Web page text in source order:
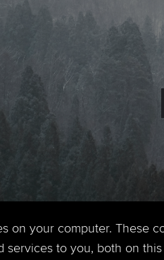
on your computer. These
services to you, both on